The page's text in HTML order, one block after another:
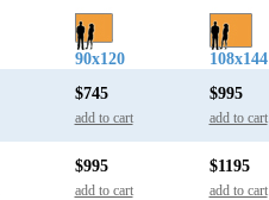
90x120 108x144
$745
add to cart
$995
add to cart
$995
add to cart
$1195
add to cart